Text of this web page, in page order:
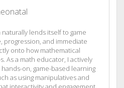
lends itself to game
progression, and immediate
onto how mathematical
As a math educator, I actively
on, game-based learning
as using manipulatives and